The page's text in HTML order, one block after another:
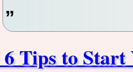
6 Tips to Start